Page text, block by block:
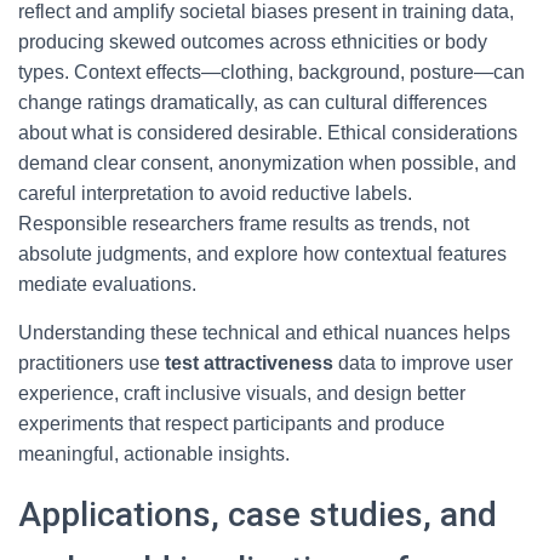
reflect and amplify societal biases present in training data,
producing skewed outcomes across ethnicities or body
types. Context effects—clothing, background, posture—can
change ratings dramatically, as can cultural differences
about what is considered desirable. Ethical considerations
demand clear consent, anonymization when possible, and
careful interpretation to avoid reductive labels.
Responsible researchers frame results as trends, not
absolute judgments, and explore how contextual features
mediate evaluations.
Understanding these technical and ethical nuances helps
practitioners use test attractiveness data to improve user
experience, craft inclusive visuals, and design better
experiments that respect participants and produce
meaningful, actionable insights.
Applications, case studies, and